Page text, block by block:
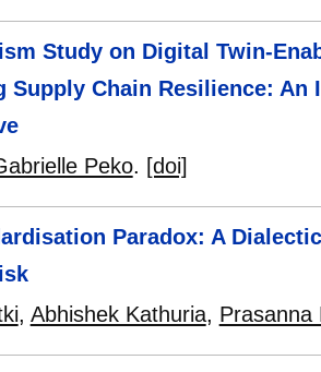
Study on Digital Twin-
Supply Chain Resilience:
Peko. [doi]
Paradox: A
, Abhishek Kathuria, Prasanna